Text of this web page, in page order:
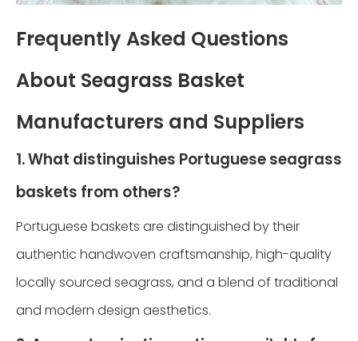
Frequently Asked Questions
About Seagrass Basket
Manufacturers and Suppliers
1. What distinguishes Portuguese seagrass
baskets from others?
Portuguese baskets are distinguished by their
authentic handwoven craftsmanship, high-quality
locally sourced seagrass, and a blend of traditional
and modern design aesthetics.